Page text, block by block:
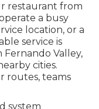
restaurant from
a busy
location, or a
service is
Fernando Valley,
cities.
routes, teams
system